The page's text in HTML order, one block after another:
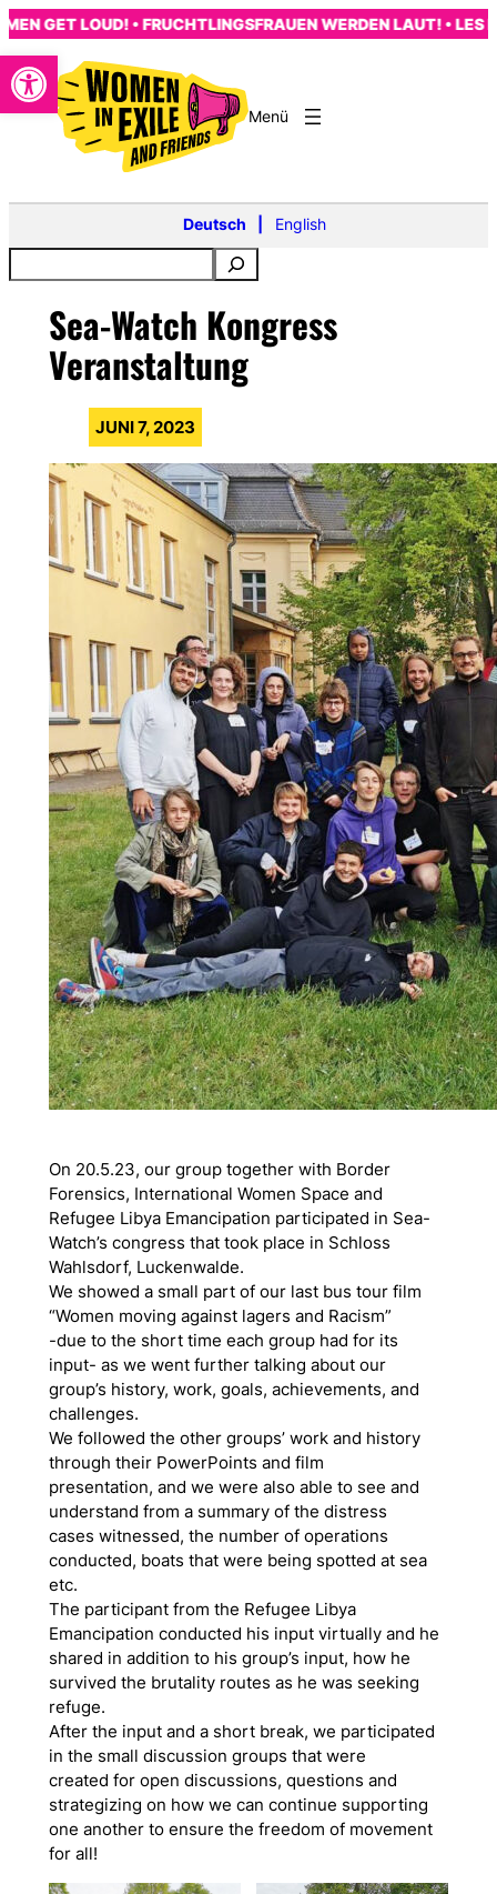
Open toolbar
Zum
Inhalt
springen
GET LOUD! • FRUCHTLINGSFRAUEN WERDEN LAUT! • LES
Deutsch English
Sea-Watch Kongress
Veranstaltung
JUNI 7, 2023
On 20.5.23, our group together with Border
Forensics, International Women Space and
Refugee Libya Emancipation participated in Sea-
Watch’s congress that took place in Schloss
Wahlsdorf, Luckenwalde.
We showed a small part of our last bus tour film
“Women moving against lagers and Racism”
-due to the short time each group had for its
input- as we went further talking about our
group’s history, work, goals, achievements, and
challenges.
We followed the other groups’ work and history
through their PowerPoints and film
presentation, and we were also able to see and
understand from a summary of the distress
cases witnessed, the number of operations
conducted, boats that were being spotted at sea
etc.
The participant from the Refugee Libya
Emancipation conducted his input virtually and he
shared in addition to his group’s input, how he
survived the brutality routes as he was seeking
refuge.
After the input and a short break, we participated
in the small discussion groups that were
created for open discussions, questions and
strategizing on how we can continue supporting
one another to ensure the freedom of movement
for all!